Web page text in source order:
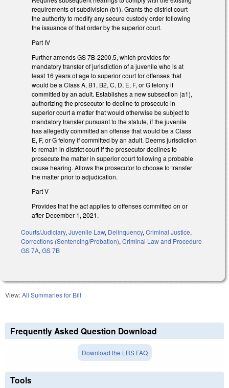
requirements of subdivision (b1). Grants the district court
the authority to modify any secure custody order following
the issuance of that order by the superior court.
Part IV
Further amends GS 7B-2200.5, which provides for
mandatory transfer of jurisdiction of a juvenile who is at
least 16 years of age to superior court for offenses that
would be a Class A, B1, B2, C, D, E, F, or G felony if
committed by an adult. Establishes a new subsection (a1),
authorizing the prosecutor to decline to prosecute in
superior court a matter that would otherwise be subject to
mandatory transfer pursuant to the statute, if the juvenile
has allegedly committed an offense that would be a Class
E, F, or G felony if committed by an adult. Deems jurisdiction
to remain in district court if the prosecutor declines to
prosecute the matter in superior court following a probable
cause hearing. Allows the prosecutor to choose to transfer
the matter prior to adjudication.
Part V
Provides that the act applies to offenses committed on or
after December 1, 2021.
Courts/Judiciary, Juvenile Law, Delinquency, Criminal Justice,
Corrections (Sentencing/Probation), Criminal Law and Procedure
GS 7A, GS 7B
View:All Summaries for Bill
Frequently Asked Question Download
Download the LRS FAQ
Tools